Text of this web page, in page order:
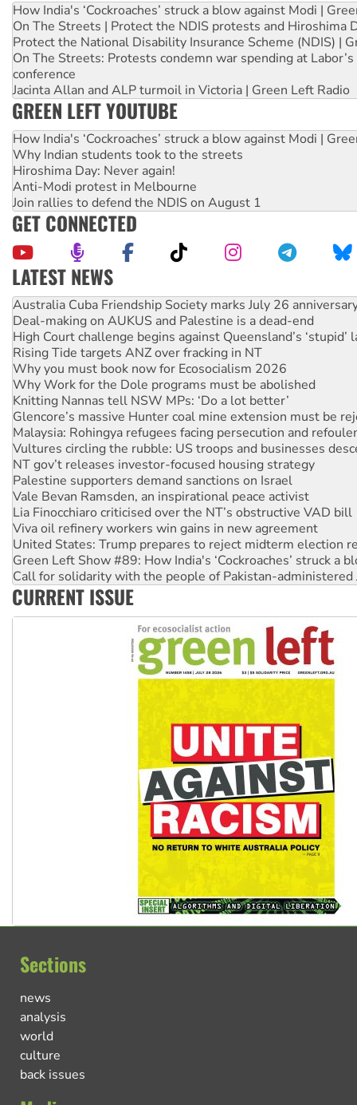
How India's ‘Cockroaches’ struck a blow against Modi |
On The Streets | Protect the NDIS protests and Hiroshima
Protect the National Disability Insurance Scheme (NDIS) |
On The Streets: Protests condemn war spending at
conference
Jacinta Allan and ALP turmoil in Victoria | Green Left Radio
GREEN LEFT YOUTUBE
How India's ‘Cockroaches’ struck a blow against Modi |
Why Indian students took to the streets
Hiroshima Day: Never again!
Anti-Modi protest in Melbourne
Join rallies to defend the NDIS on August 1
GET CONNECTED
LATEST NEWS
Deal-making on AUKUS and Palestine is a dead-end
High Court challenge begins against Queensland’s ‘stupid’
Rising Tide targets ANZ over fracking in NT
Why you must book now for Ecosocialism 2026
Why Work for the Dole programs must be abolished
Knitting Nannas tell NSW MPs: ‘Do a lot better’
Glencore’s massive Hunter coal mine extension must be
Malaysia: Rohingya refugees facing persecution and
Vultures circling the rubble: US troops and businesses
NT gov’t releases investor-focused housing strategy
Palestine supporters demand sanctions on Israel
Vale Bevan Ramsden, an inspirational peace activist
Lia Finocchiaro criticised over the NT’s obstructive VAD bill
Viva oil refinery workers win gains in new agreement
United States: Trump prepares to reject midterm election
Green Left Show #89: How India's ‘Cockroaches’ struck a
Call for solidarity with the people of Pakistan-administered
On The Streets: Protect the NDIS protests and Hiroshima
Join student protests to say ‘No’ to Hanson
Australia Cuba Friendship Society marks July 26
CURRENT ISSUE
Sections
news
analysis
world
culture
back issues